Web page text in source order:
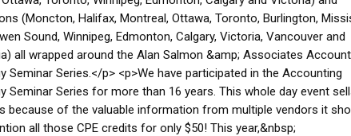
(Moncton, Halifax, Montreal, Ottawa, Toronto, Burlington,
Sound, Winnipeg, Edmonton, Calgary, Victoria, Vancouver and
all wrapped around the Alan Salmon &amp; Associates
Seminar Series.</p> <p>We have participated in the Accounting
Seminar Series for more than 16 years. This whole day event
because of the valuable information from multiple vendors it
all those CPE credits for only $50! This year,&nbsp;